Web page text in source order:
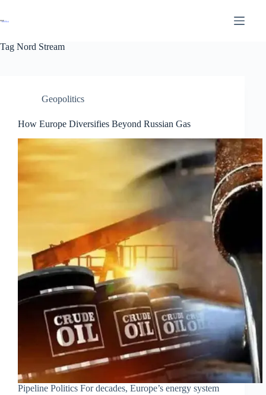
Tag Nord Stream
Geopolitics
How Europe Diversifies Beyond Russian Gas
Pipeline Politics For decades, Europe’s energy system